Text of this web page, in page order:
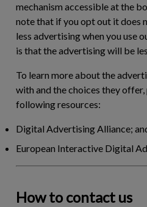
mechanism accessible at the
note that if you opt out it does
less advertising when you use
is that the advertising will be
To learn more about the
with and the choices they
following resources:
Digital Advertising Alliance;
European Interactive Digital
How to contact us